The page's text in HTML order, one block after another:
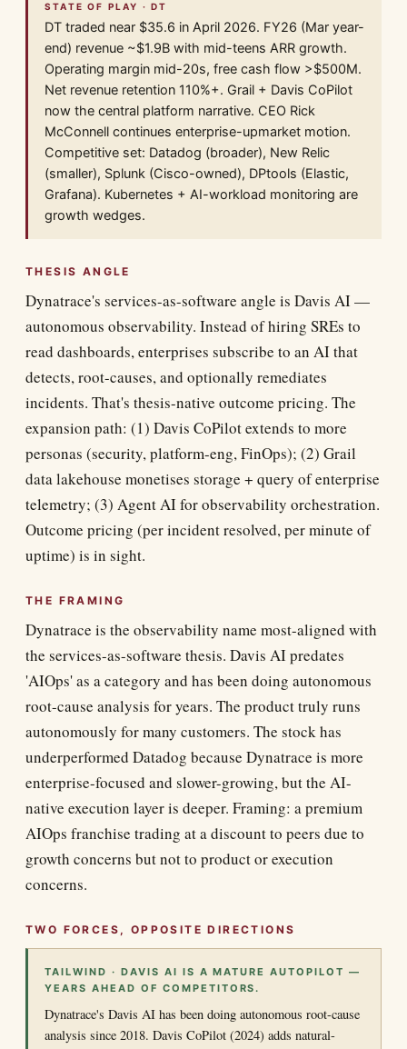
STATE OF PLAY · DT
DT traded near $35.6 in April 2026. FY26 (Mar year-
end) revenue ~$1.9B with mid-teens ARR growth.
Operating margin mid-20s, free cash flow >$500M.
Net revenue retention 110%+. Grail + Davis CoPilot
now the central platform narrative. CEO Rick
McConnell continues enterprise-upmarket motion.
Competitive set: Datadog (broader), New Relic
(smaller), Splunk (Cisco-owned), DPtools (Elastic,
Grafana). Kubernetes + AI-workload monitoring are
growth wedges.
THESIS ANGLE
Dynatrace's services-as-software angle is Davis AI —
autonomous observability. Instead of hiring SREs to
read dashboards, enterprises subscribe to an AI that
detects, root-causes, and optionally remediates
incidents. That's thesis-native outcome pricing. The
expansion path: (1) Davis CoPilot extends to more
personas (security, platform-eng, FinOps); (2) Grail
data lakehouse monetises storage + query of enterprise
telemetry; (3) Agent AI for observability orchestration.
Outcome pricing (per incident resolved, per minute of
uptime) is in sight.
THE FRAMING
Dynatrace is the observability name most-aligned with
the services-as-software thesis. Davis AI predates
'AIOps' as a category and has been doing autonomous
root-cause analysis for years. The product truly runs
autonomously for many customers. The stock has
underperformed Datadog because Dynatrace is more
enterprise-focused and slower-growing, but the AI-
native execution layer is deeper. Framing: a premium
AIOps franchise trading at a discount to peers due to
growth concerns but not to product or execution
concerns.
TWO FORCES, OPPOSITE DIRECTIONS
TAILWIND · DAVIS AI IS A MATURE AUTOPILOT —
YEARS AHEAD OF COMPETITORS.
Dynatrace's Davis AI has been doing autonomous root-cause
analysis since 2018. Davis CoPilot (2024) adds natural-